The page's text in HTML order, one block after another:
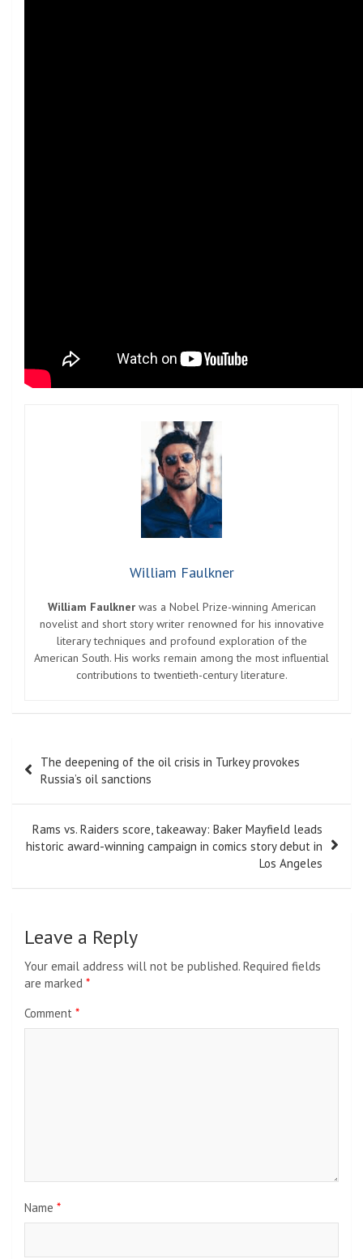
William Faulkner
William Faulknerwas a Nobel Prize-winning American
novelist and short story writer renowned for his innovative
literary techniques and profound exploration of the
American South. His works remain among the most influential
contributions to twentieth-century literature.
navigation
The deepening of the oil crisis in Turkey provokes
Russia’s oil sanctions
Rams vs. Raiders score, takeaway: Baker Mayfield leads
historic award-winning campaign in comics story debut in
Los Angeles
Leave a Reply
Your email address will not be published. Required fields
are marked *
Comment *
Name *